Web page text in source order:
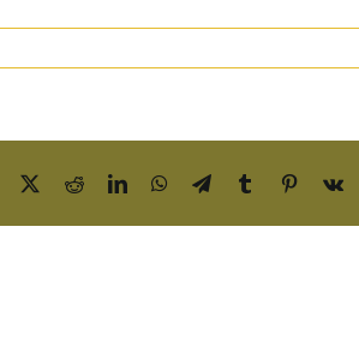
Facebook RedditLinkedInWhatsApp
TelegramTumblrPinterest
Vk